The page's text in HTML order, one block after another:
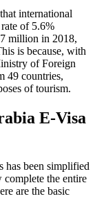
international
of 5.6%
million in 2018,
is because, with
of Foreign
49 countries,
of tourism.
E-Visa
has been simplified
the entire
are the basic